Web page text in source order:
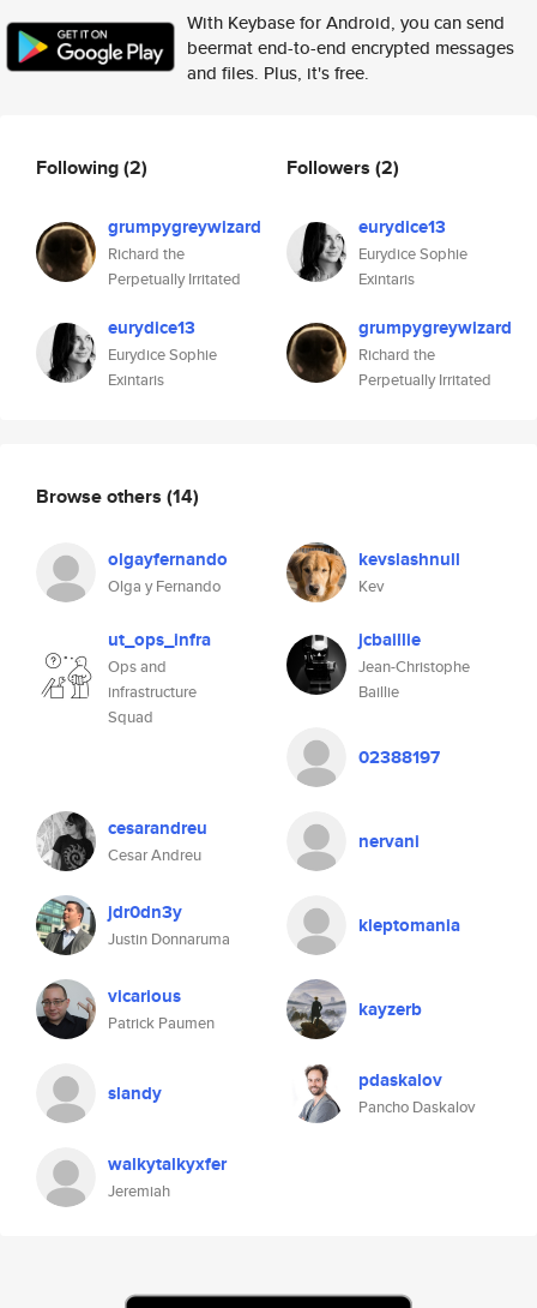
With Keybase for Android, you can send
beermat end-to-end encrypted messages
and files. Plus, it's free.
Following(2)
grumpygreywizard
Richard the
Perpetually Irritated
eurydice13
Eurydice Sophie
Exintaris
Followers (2)
eurydice13
Eurydice Sophie
Exintaris
grumpygreywizard
Richard the
Perpetually Irritated
Browse others (14)
olgayfernando
Olga y Fernando
kevslashnull
Kev
ut_ops_infra
Ops and
infrastructure
Squad
jcbaillie
Jean-Christophe
Baillie
02388197
cesarandreu
Cesar Andreu
nervani
jdr0dn3y
Justin Donnaruma
kleptomania
vicarious
Patrick Paumen
kayzerb
slandy pdaskalov
Pancho Daskalov
walkytalkyxfer
Jeremiah